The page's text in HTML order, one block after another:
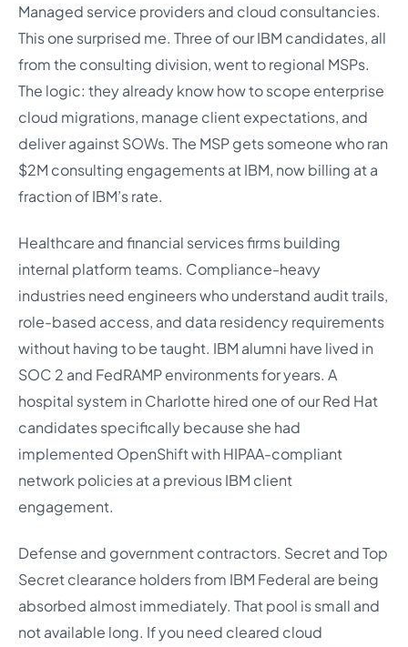
Managed service providers and cloud consultancies.
This one surprised me. Three of our IBM candidates, all
from the consulting division, went to regional MSPs.
The logic: they already know how to scope enterprise
cloud migrations, manage client expectations, and
deliver against SOWs. The MSP gets someone who ran
$2M consulting engagements at IBM, now billing at a
fraction of IBM’s rate.
Healthcare and financial services firms building
internal platform teams. Compliance-heavy
industries need engineers who understand audit trails,
role-based access, and data residency requirements
without having to be taught. IBM alumni have lived in
SOC 2 and FedRAMP environments for years. A
hospital system in Charlotte hired one of our Red Hat
candidates specifically because she had
implemented OpenShift with HIPAA-compliant
network policies at a previous IBM client
engagement.
Defense and government contractors. Secret and Top
Secret clearance holders from IBM Federal are being
absorbed almost immediately. That pool is small and
not available long. If you need cleared cloud